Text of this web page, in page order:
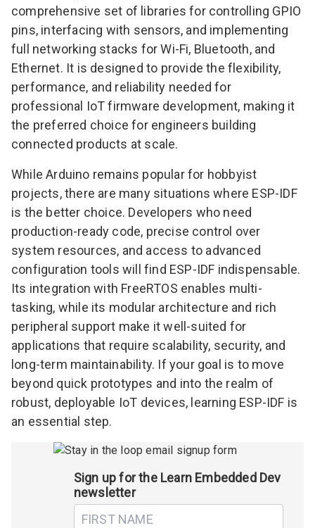
comprehensive set of libraries for controlling GPIO
pins, interfacing with sensors, and implementing
full networking stacks for Wi-Fi, Bluetooth, and
Ethernet. It is designed to provide the flexibility,
performance, and reliability needed for
professional IoT firmware development, making it
the preferred choice for engineers building
connected products at scale.
While Arduino remains popular for hobbyist
projects, there are many situations where ESP-IDF
is the better choice. Developers who need
production-ready code, precise control over
system resources, and access to advanced
configuration tools will find ESP-IDF indispensable.
Its integration with FreeRTOS enables multi-
tasking, while its modular architecture and rich
peripheral support make it well-suited for
applications that require scalability, security, and
long-term maintainability. If your goal is to move
beyond quick prototypes and into the realm of
robust, deployable IoT devices, learning ESP-IDF is
an essential step.
Sign up for the Learn Embedded Dev
newsletter